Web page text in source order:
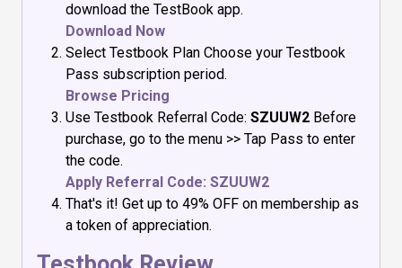
download the TestBook app.
Download Now
Select Testbook Plan Choose your Testbook
Pass subscription period.
Browse Pricing
Use Testbook Referral Code: SZUUW2 Before
purchase, go to the menu >> Tap Pass to enter
the code.
Apply Referral Code: SZUUW2
That's it! Get up to 49% OFF on membership as
a token of appreciation.